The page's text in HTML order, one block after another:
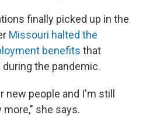
finally picked up in the
Missouri halted the
benefits that
the pandemic.
new people and I'm still
she says.